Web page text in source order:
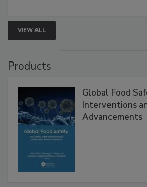
VIEW ALL
Global Food
Interventions